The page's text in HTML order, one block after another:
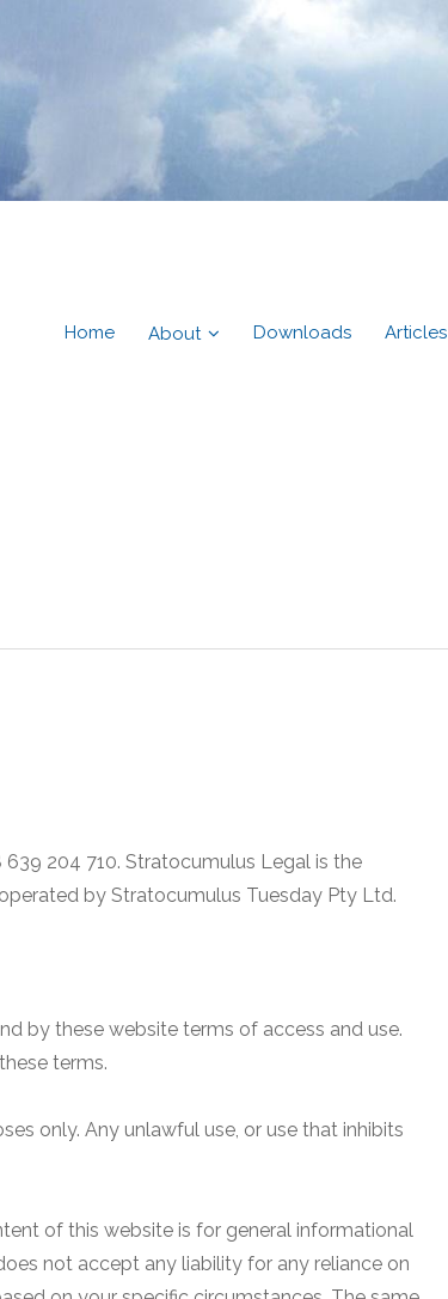
Home About Downloads Articles
204 710. Stratocumulus Legal is the
by Stratocumulus Tuesday Pty Ltd.
by these website terms of access and use.
terms.
only. Any unlawful use, or use that inhibits
of this website is for general informational
not accept any liability for any reliance on